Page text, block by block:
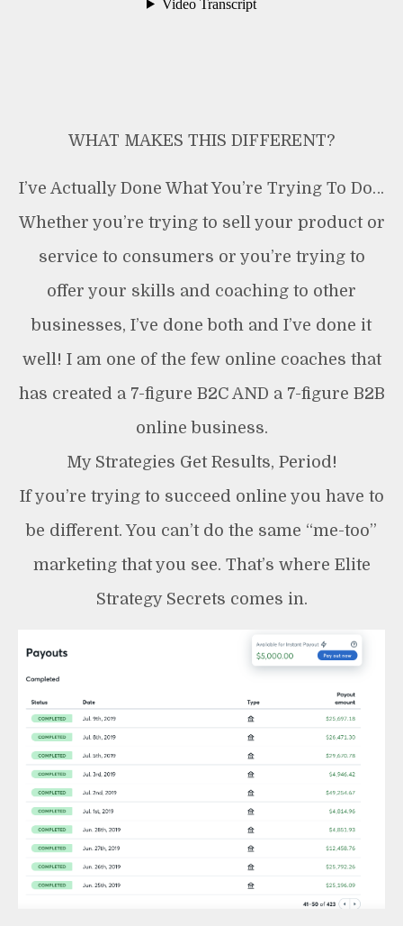
WHAT MAKES THIS DIFFERENT?
I’ve Actually Done What You’re Trying To Do…
Whether you’re trying to sell your product or
service to consumers or you’re trying to
offer your skills and coaching to other
businesses, I’ve done both and I’ve done it
well! I am one of the few online coaches that
has created a 7-figure B2C AND a 7-figure B2B
online business.
My Strategies Get Results, Period!
If you’re trying to succeed online you have to
be different. You can’t do the same “me-too”
marketing that you see. That’s where Elite
Strategy Secrets comes in.